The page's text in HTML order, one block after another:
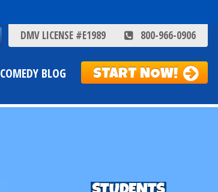
DMV LICENSE #E1989 800-966-0906
COMEDY BLOG START NOW!